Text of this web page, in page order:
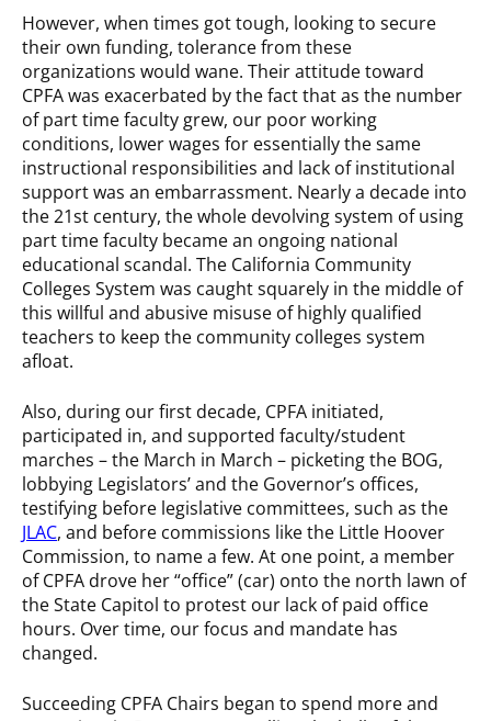
However, when times got tough, looking to secure
their own funding, tolerance from these
organizations would wane. Their attitude toward
CPFA was exacerbated by the fact that as the number
of part time faculty grew, our poor working
conditions, lower wages for essentially the same
instructional responsibilities and lack of institutional
support was an embarrassment. Nearly a decade into
the 21st century, the whole devolving system of using
part time faculty became an ongoing national
educational scandal. The California Community
Colleges System was caught squarely in the middle of
this willful and abusive misuse of highly qualified
teachers to keep the community colleges system
afloat.
Also, during our first decade, CPFA initiated,
participated in, and supported faculty/student
marches – the March in March – picketing the BOG,
lobbying Legislators’ and the Governor’s offices,
testifying before legislative committees, such as the
JLAC, and before commissions like the Little Hoover
Commission, to name a few. At one point, a member
of CPFA drove her “office” (car) onto the north lawn of
the State Capitol to protest our lack of paid office
hours. Over time, our focus and mandate has
changed.
Succeeding CPFA Chairs began to spend more and